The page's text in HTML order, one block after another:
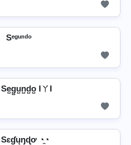
Sᵉᵍᵘⁿᵈᵒ
IㄚI
Sɛɠųŋɖơ ◔̯◔